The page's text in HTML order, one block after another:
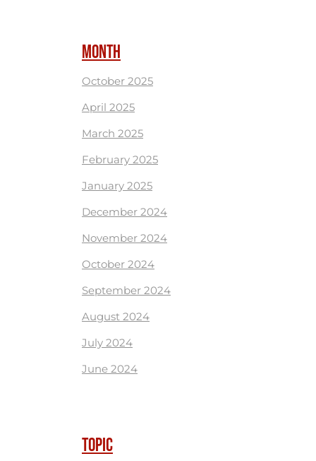
MONTH
October 2025
April 2025
March 2025
February 2025
January 2025
December 2024
November 2024
October 2024
September 2024
August 2024
July 2024
June 2024
TOPIC